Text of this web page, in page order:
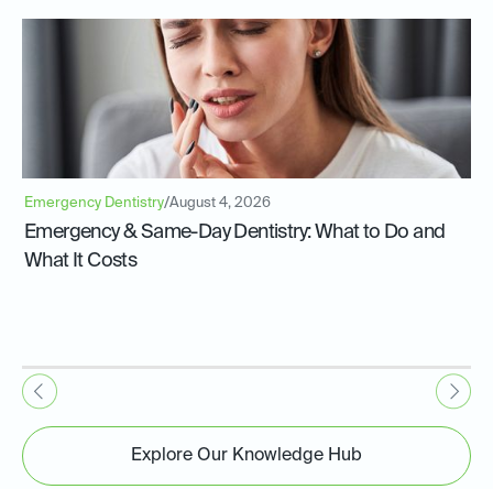
Emergency Dentistry/August 4, 2026
Emergency & Same-Day Dentistry: What to Do and
What It Costs
Explore Our Knowledge Hub